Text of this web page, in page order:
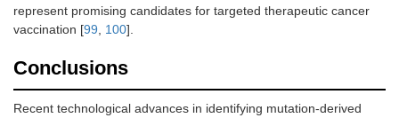
represent promising candidates for targeted therapeutic cancer
vaccination [99 100].
Conclusions
Recent technological advances in identifying mutation-derived